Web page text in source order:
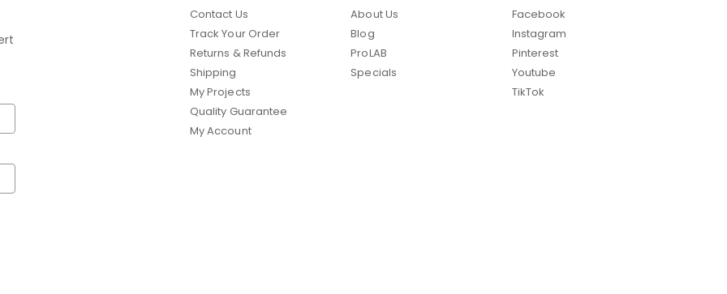
Contact Us
Track Your Order
Returns & Refunds
Shipping
My Projects
Quality Guarantee
My Account
About Us
Blog
ProLAB
Specials
Facebook
Instagram
Pinterest
Youtube
TikTok